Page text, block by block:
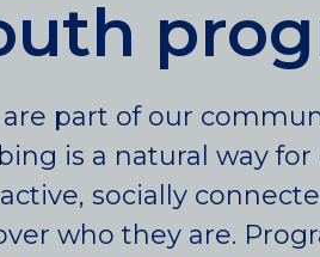
TX
are part of our
is a natural way
socially
who they are.